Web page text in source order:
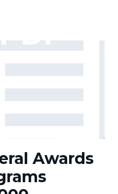
Awards